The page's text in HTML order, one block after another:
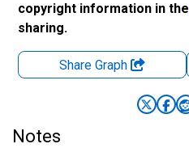
copyright information in the
sharing.
Share Graph
Notes